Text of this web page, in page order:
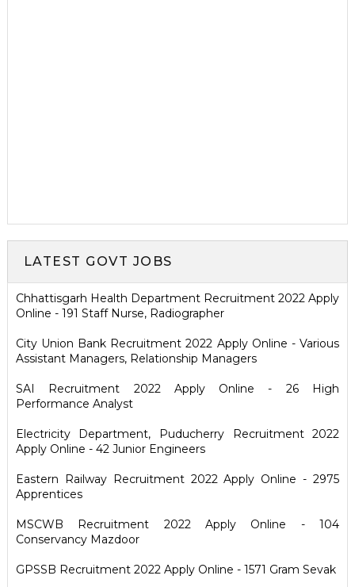
LATEST GOVT JOBS
Chhattisgarh Health Department Recruitment 2022 Apply
Online - 191 Staff Nurse, Radiographer
City Union Bank Recruitment 2022 Apply Online - Various
Assistant Managers, Relationship Managers
SAI Recruitment 2022 Apply Online - 26 High
Performance Analyst
Electricity Department, Puducherry Recruitment 2022
Apply Online - 42 Junior Engineers
Eastern Railway Recruitment 2022 Apply Online - 2975
Apprentices
MSCWB Recruitment 2022 Apply Online - 104
Conservancy Mazdoor
GPSSB Recruitment 2022 Apply Online - 1571 Gram Sevak